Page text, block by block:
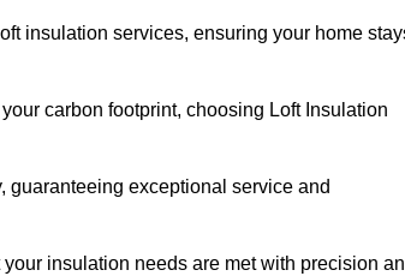
insulation services, ensuring your home
carbon footprint, choosing Loft Insulation
guaranteeing exceptional service and
insulation needs are met with precision